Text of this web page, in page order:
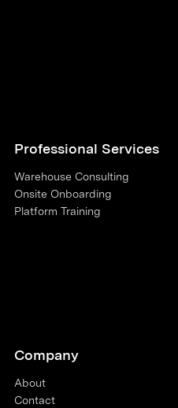
Professional Services
Warehouse Consulting
Onsite Onboarding
Platform Training
Company
About
Contact